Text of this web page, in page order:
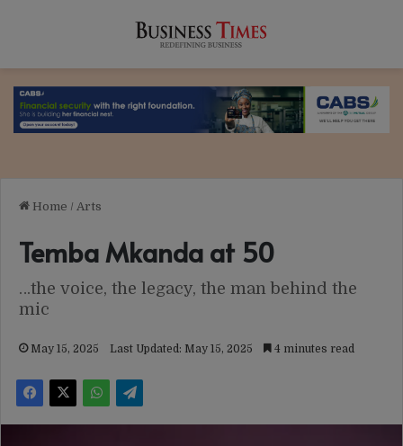
Home / Arts
Temba Mkanda at 50
…the voice, the legacy, the man behind the
mic
May 15, 2025 Last Updated: May 15, 2025 4 minutes read